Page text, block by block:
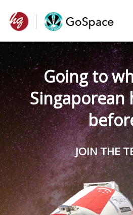
Going to
Singaporean
JOIN THE